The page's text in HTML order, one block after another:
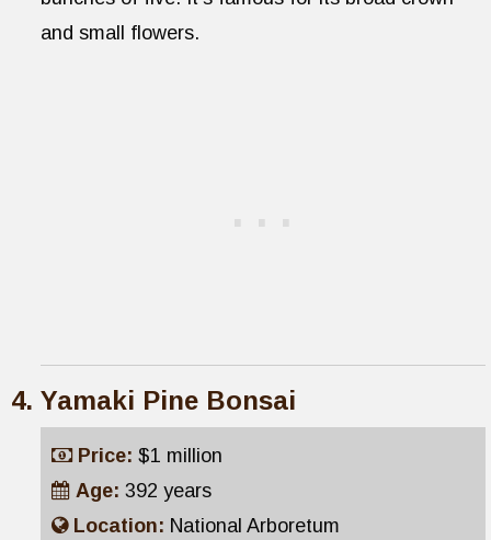
and small flowers.
Yamaki Pine Bonsai
Price: $1 million
Age: 392 years
Location: National Arboretum